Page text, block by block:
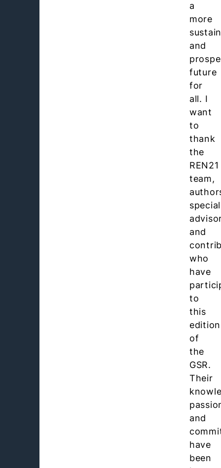
a
more
and
future
for
all. I
want
to
thank
the
REN21
team,
special
and
who
have
to
this
edition
of
the
GSR.
Their
and
have
been